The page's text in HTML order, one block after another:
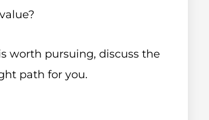
worth pursuing, discuss the
path for you.